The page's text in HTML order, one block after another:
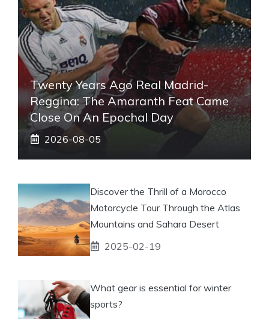
Twenty Years Ago Real Madrid-
Reggina: The Amaranth Feat Came
Close On An Epochal Day
2026-08-05
Discover the Thrill of a Morocco
Motorcycle Tour Through the Atlas
Mountains and Sahara Desert
2025-02-19
What gear is essential for winter
sports?